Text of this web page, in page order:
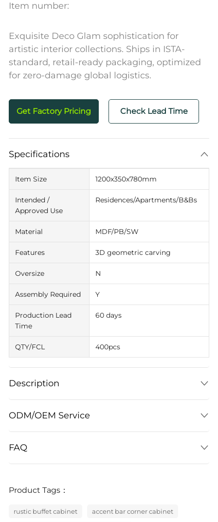
Item number:
Exquisite Deco Glam sophistication for
artistic interior collections. Ships in ISTA-
standard, retail-ready packaging, optimized
for zero-damage global logistics.
Get Factory Pricing Check Lead Time
Specifications
Item Size 1200x350x780mm
Intended /
Approved Use
Residences/Apartments/B&Bs
Material MDF/PB/SW
Features 3D geometric carving
Oversize N
Assembly Required Y
Production Lead
Time
60 days
QTY/FCL 400pcs
Description
ODM/OEM Service
FAQ
Product Tags：
rustic buffet cabinet accent bar corner cabinet